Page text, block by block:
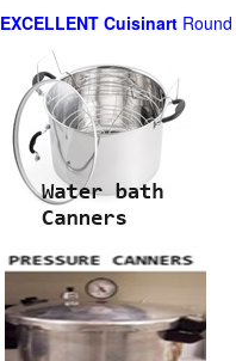
EXCELLENT Cuisinart